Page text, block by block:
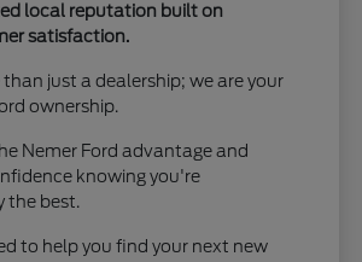
local reputation built on
satisfaction.
than just a dealership; we are your
ownership.
Nemer Ford advantage and
knowing you're
the best.
to help you find your next new